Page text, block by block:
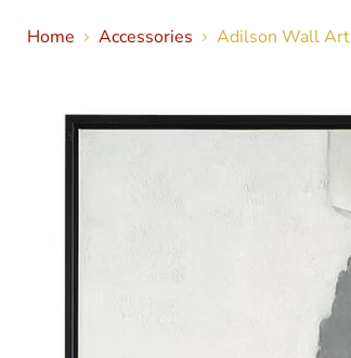
Home Accessories Adilson Wall Art